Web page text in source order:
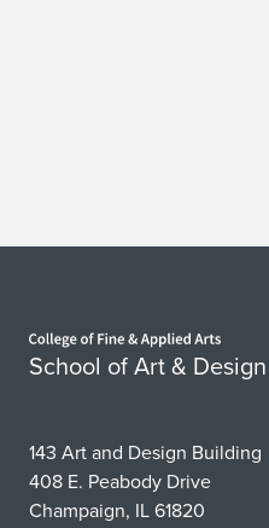
School of Art & Design
143 Art and Design Building
408 E. Peabody Drive
Champaign, IL 61820